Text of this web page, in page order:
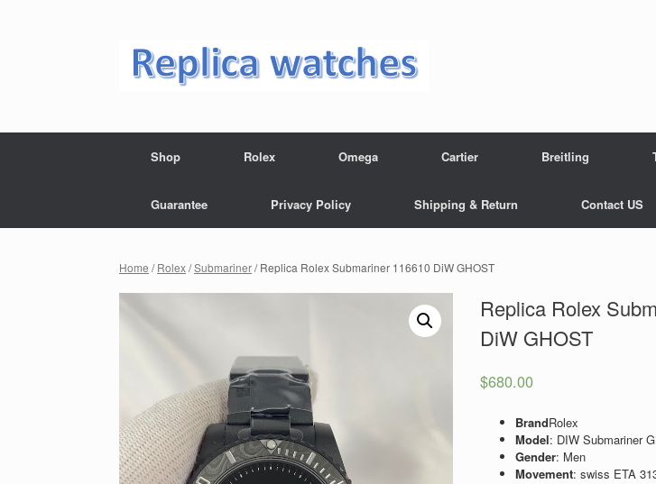
Shop Rolex Omega Cartier Breitling
Guarantee Privacy Policy Shipping & Return Contact US
Home /Rolex/Submariner/ Replica Rolex Submariner 116610 DiW GHOST
Replica Rolex
DiW GHOST
$680.00
BrandRolex
Model: DIW Submariner
Gender: Men
Movement: swiss ETA